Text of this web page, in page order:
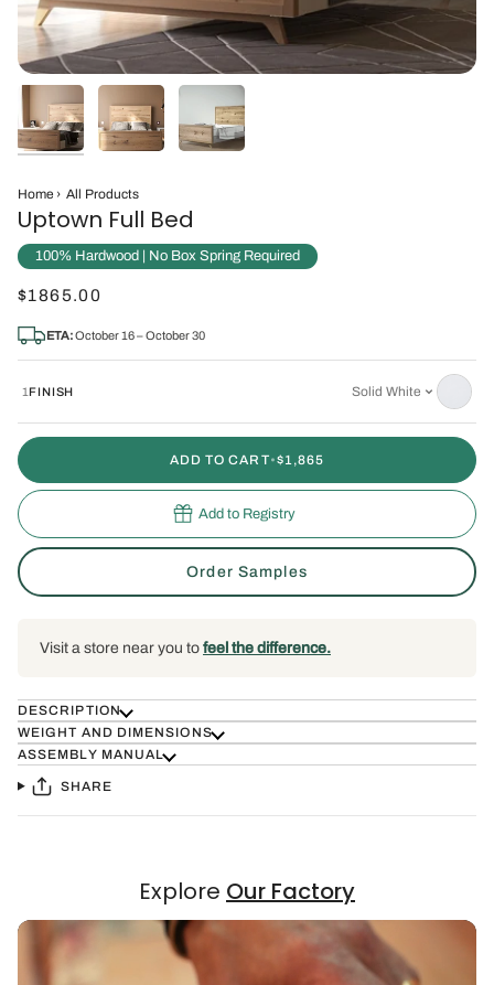
Home › All Products
Uptown Full Bed
100% Hardwood | No Box Spring Required
$1865.00
ETA:October 16 – October 30
1FINISH Solid White
ADD TO CART•$1,865
Add to Registry
Order Samples
Visit a store near you to feel the difference.
DESCRIPTION
WEIGHT AND DIMENSIONS
ASSEMBLY MANUAL
SHARE
Explore Our Factory